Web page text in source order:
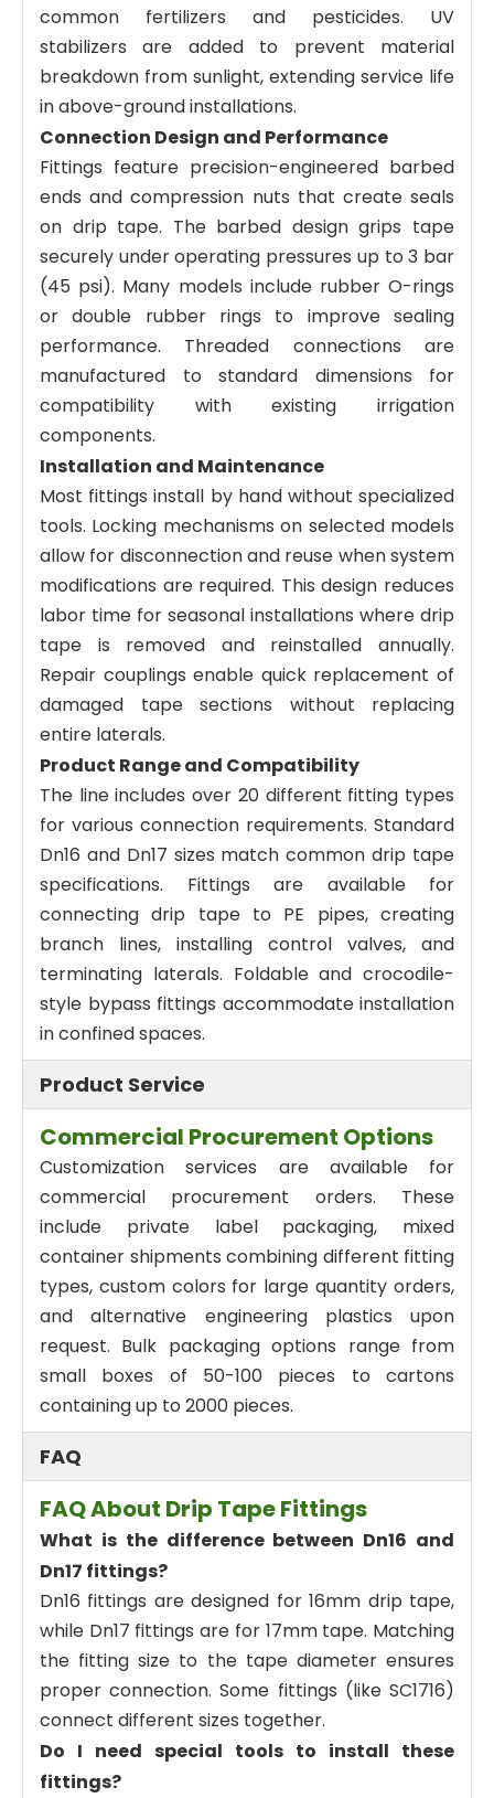
common fertilizers and pesticides. UV
stabilizers are added to prevent material
breakdown from sunlight, extending service life
in above-ground installations.
Connection Design and Performance
Fittings feature precision-engineered barbed
ends and compression nuts that create seals
on drip tape. The barbed design grips tape
securely under operating pressures up to 3 bar
(45 psi). Many models include rubber O-rings
or double rubber rings to improve sealing
performance. Threaded connections are
manufactured to standard dimensions for
compatibility with existing irrigation
components.
Installation and Maintenance
Most fittings install by hand without specialized
tools. Locking mechanisms on selected models
allow for disconnection and reuse when system
modifications are required. This design reduces
labor time for seasonal installations where drip
tape is removed and reinstalled annually.
Repair couplings enable quick replacement of
damaged tape sections without replacing
entire laterals.
Product Range and Compatibility
The line includes over 20 different fitting types
for various connection requirements. Standard
Dn16 and Dn17 sizes match common drip tape
specifications. Fittings are available for
connecting drip tape to PE pipes, creating
branch lines, installing control valves, and
terminating laterals. Foldable and crocodile-
style bypass fittings accommodate installation
in confined spaces.
Product Service
Commercial Procurement Options
Customization services are available for
commercial procurement orders. These
include private label packaging, mixed
container shipments combining different fitting
types, custom colors for large quantity orders,
and alternative engineering plastics upon
request. Bulk packaging options range from
small boxes of 50-100 pieces to cartons
containing up to 2000 pieces.
FAQ
FAQ About Drip Tape Fittings
What is the difference between Dn16 and
Dn17 fittings?
Dn16 fittings are designed for 16mm drip tape,
while Dn17 fittings are for 17mm tape. Matching
the fitting size to the tape diameter ensures
proper connection. Some fittings (like SC1716)
connect different sizes together.
Do I need special tools to install these
fittings?